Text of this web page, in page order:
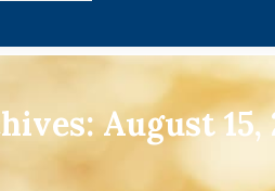
August 15,